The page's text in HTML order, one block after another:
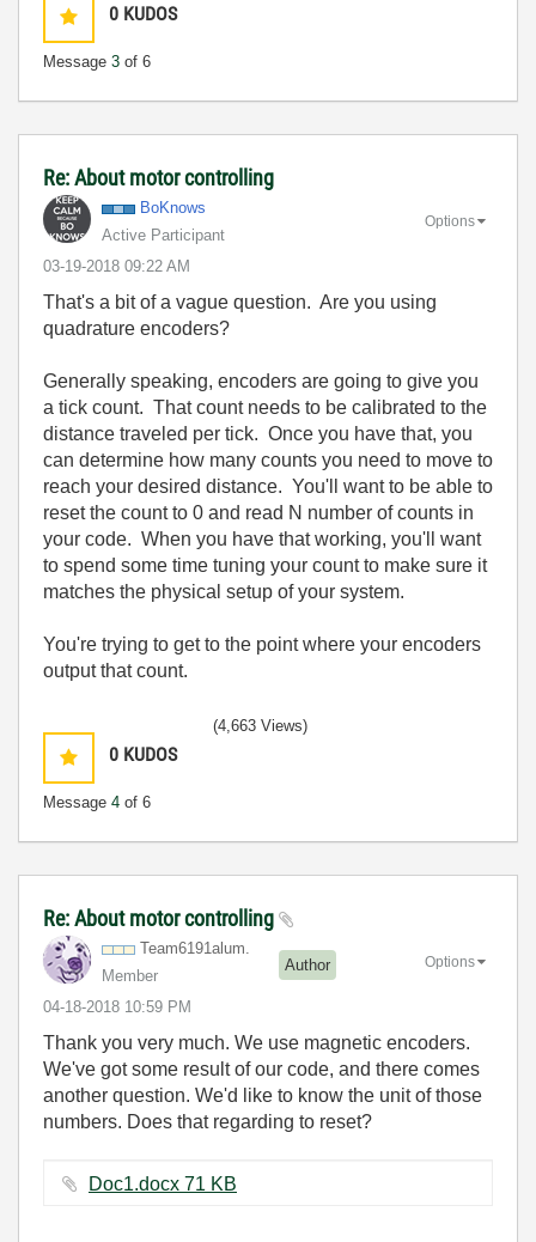
0 KUDOS
Message 3 of 6
Re: About motor controlling
BoKnows
Active Participant
‎03-19-2018 09:22 AM
Options
That's a bit of a vague question. Are you using
quadrature encoders?
Generally speaking, encoders are going to give you
a tick count. That count needs to be calibrated to the
distance traveled per tick. Once you have that, you
can determine how many counts you need to move to
reach your desired distance. You'll want to be able to
reset the count to 0 and read N number of counts in
your code. When you have that working, you'll want
to spend some time tuning your count to make sure it
matches the physical setup of your system.
You're trying to get to the point where your encoders
output that count.
0 KUDOS
Message 4 of 6
(4,663 Views)
Re: About motor controlling
Team6191alum.
Member
Author
‎04-18-2018 10:59 PM
Options
Thank you very much. We use magnetic encoders.
We've got some result of our code, and there comes
another question. We'd like to know the unit of those
numbers. Does that regarding to reset?
Doc1.docx ‏71 KB